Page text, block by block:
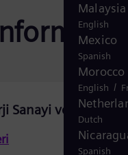
Sanayi ve Ticaret
Malaysia
English
Mexico
Spanish
Morocco
English /
Dutch
Spanish